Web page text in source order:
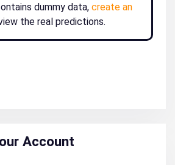
dummy data, create an
the real predictions.
Account